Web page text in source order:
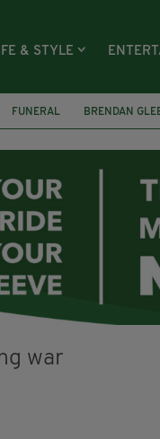
& STYLE
FUNERAL BRENDAN